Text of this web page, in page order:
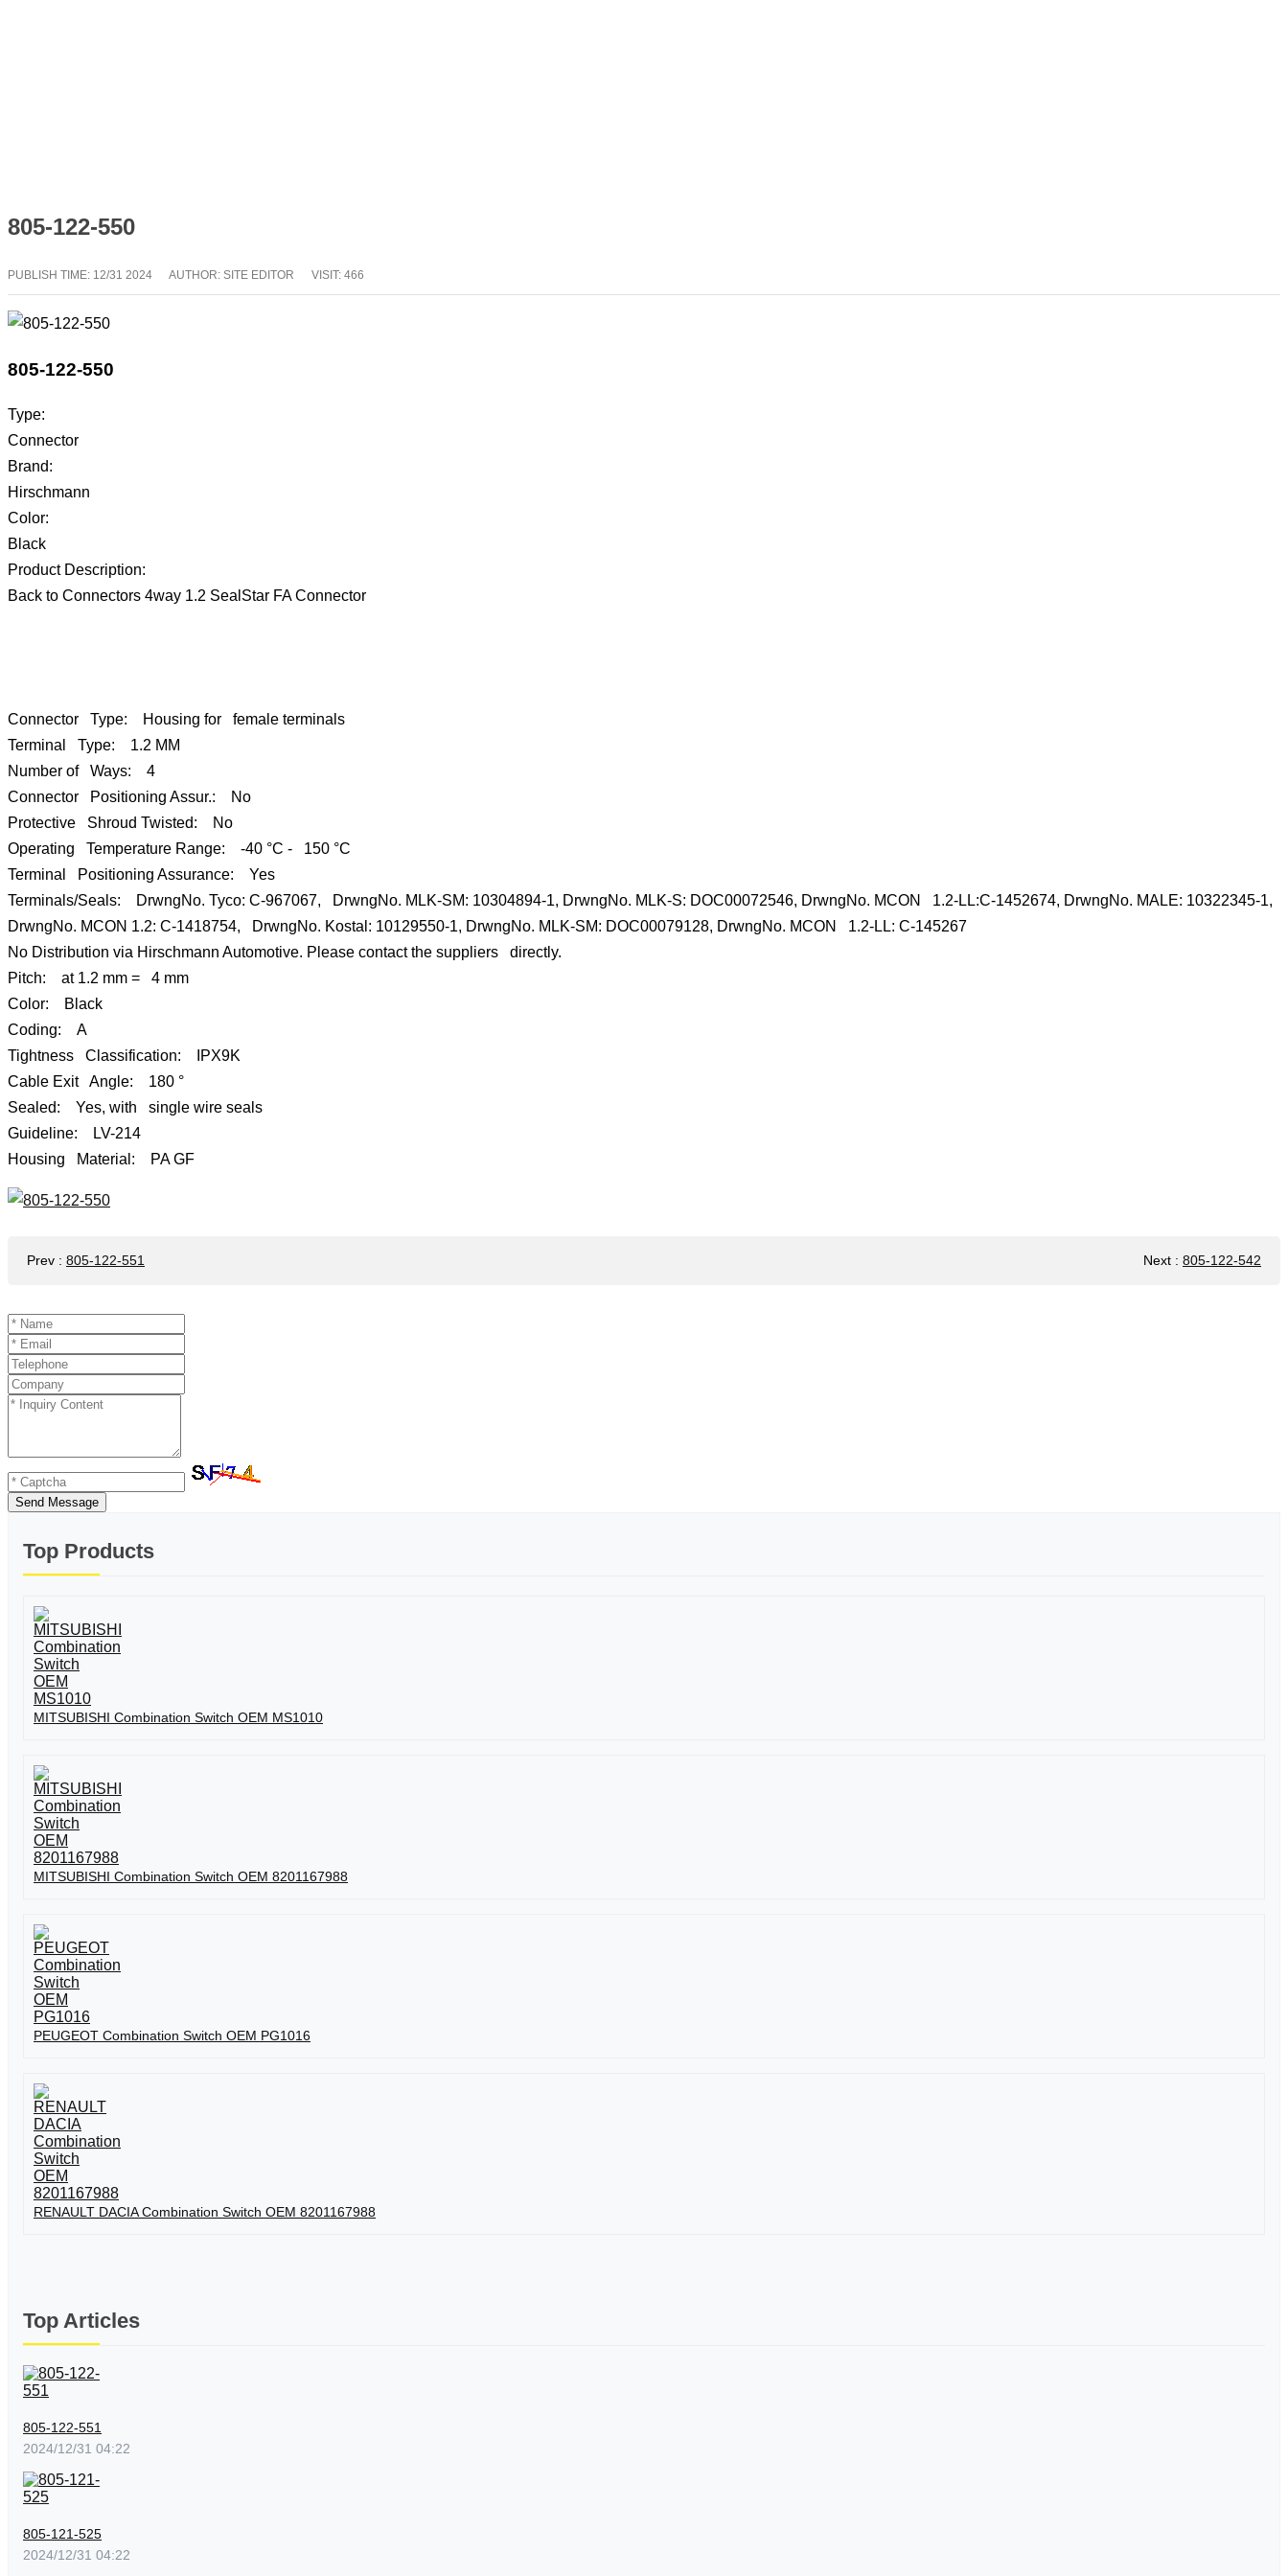
805-122-550
PUBLISH TIME: 12/31 2024 AUTHOR: SITE EDITOR VISIT: 466
805-122-550
Type:
Connector
Brand:
Hirschmann
Color:
Black
Product Description:
Back to Connectors 4way 1.2 SealStar FA Connector
Connector Type: Housing for female terminals
Terminal Type: 1.2 MM
Number of Ways: 4
Connector Positioning Assur.: No
Protective Shroud Twisted: No
Operating Temperature Range: -40 °C - 150 °C
Terminal Positioning Assurance: Yes
Terminals/Seals: DrwngNo. Tyco: C-967067, DrwngNo. MLK-SM: 10304894-1, DrwngNo. MLK-S: DOC00072546, DrwngNo. MCON 1.2-LL:C-1452674, DrwngNo. MALE: 10322345-1,
DrwngNo. MCON 1.2: C-1418754, DrwngNo. Kostal: 10129550-1, DrwngNo. MLK-SM: DOC00079128, DrwngNo. MCON 1.2-LL: C-145267
No Distribution via Hirschmann Automotive. Please contact the suppliers directly.
Pitch: at 1.2 mm = 4 mm
Color: Black
Coding: A
Tightness Classification: IPX9K
Cable Exit Angle: 180 °
Sealed: Yes, with single wire seals
Guideline: LV-214
Housing Material: PA GF
Prev : 805-122-551 Next : 805-122-542
Send Message
Top Products
MITSUBISHI Combination Switch OEM MS1010
MITSUBISHI Combination Switch OEM 8201167988
PEUGEOT Combination Switch OEM PG1016
RENAULT DACIA Combination Switch OEM 8201167988
Top Articles
805-122-551
2024/12/31 04:22
805-121-525
2024/12/31 04:22